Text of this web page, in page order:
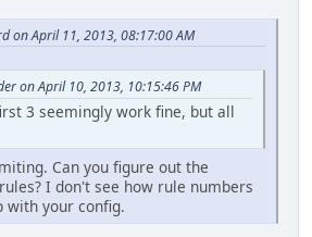
on April 11, 2013, 08:17:00 AM
on April 10, 2013, 10:15:46 PM
3 seemingly work fine, but all
Can you figure out the
I don't see how rule numbers
with your config.